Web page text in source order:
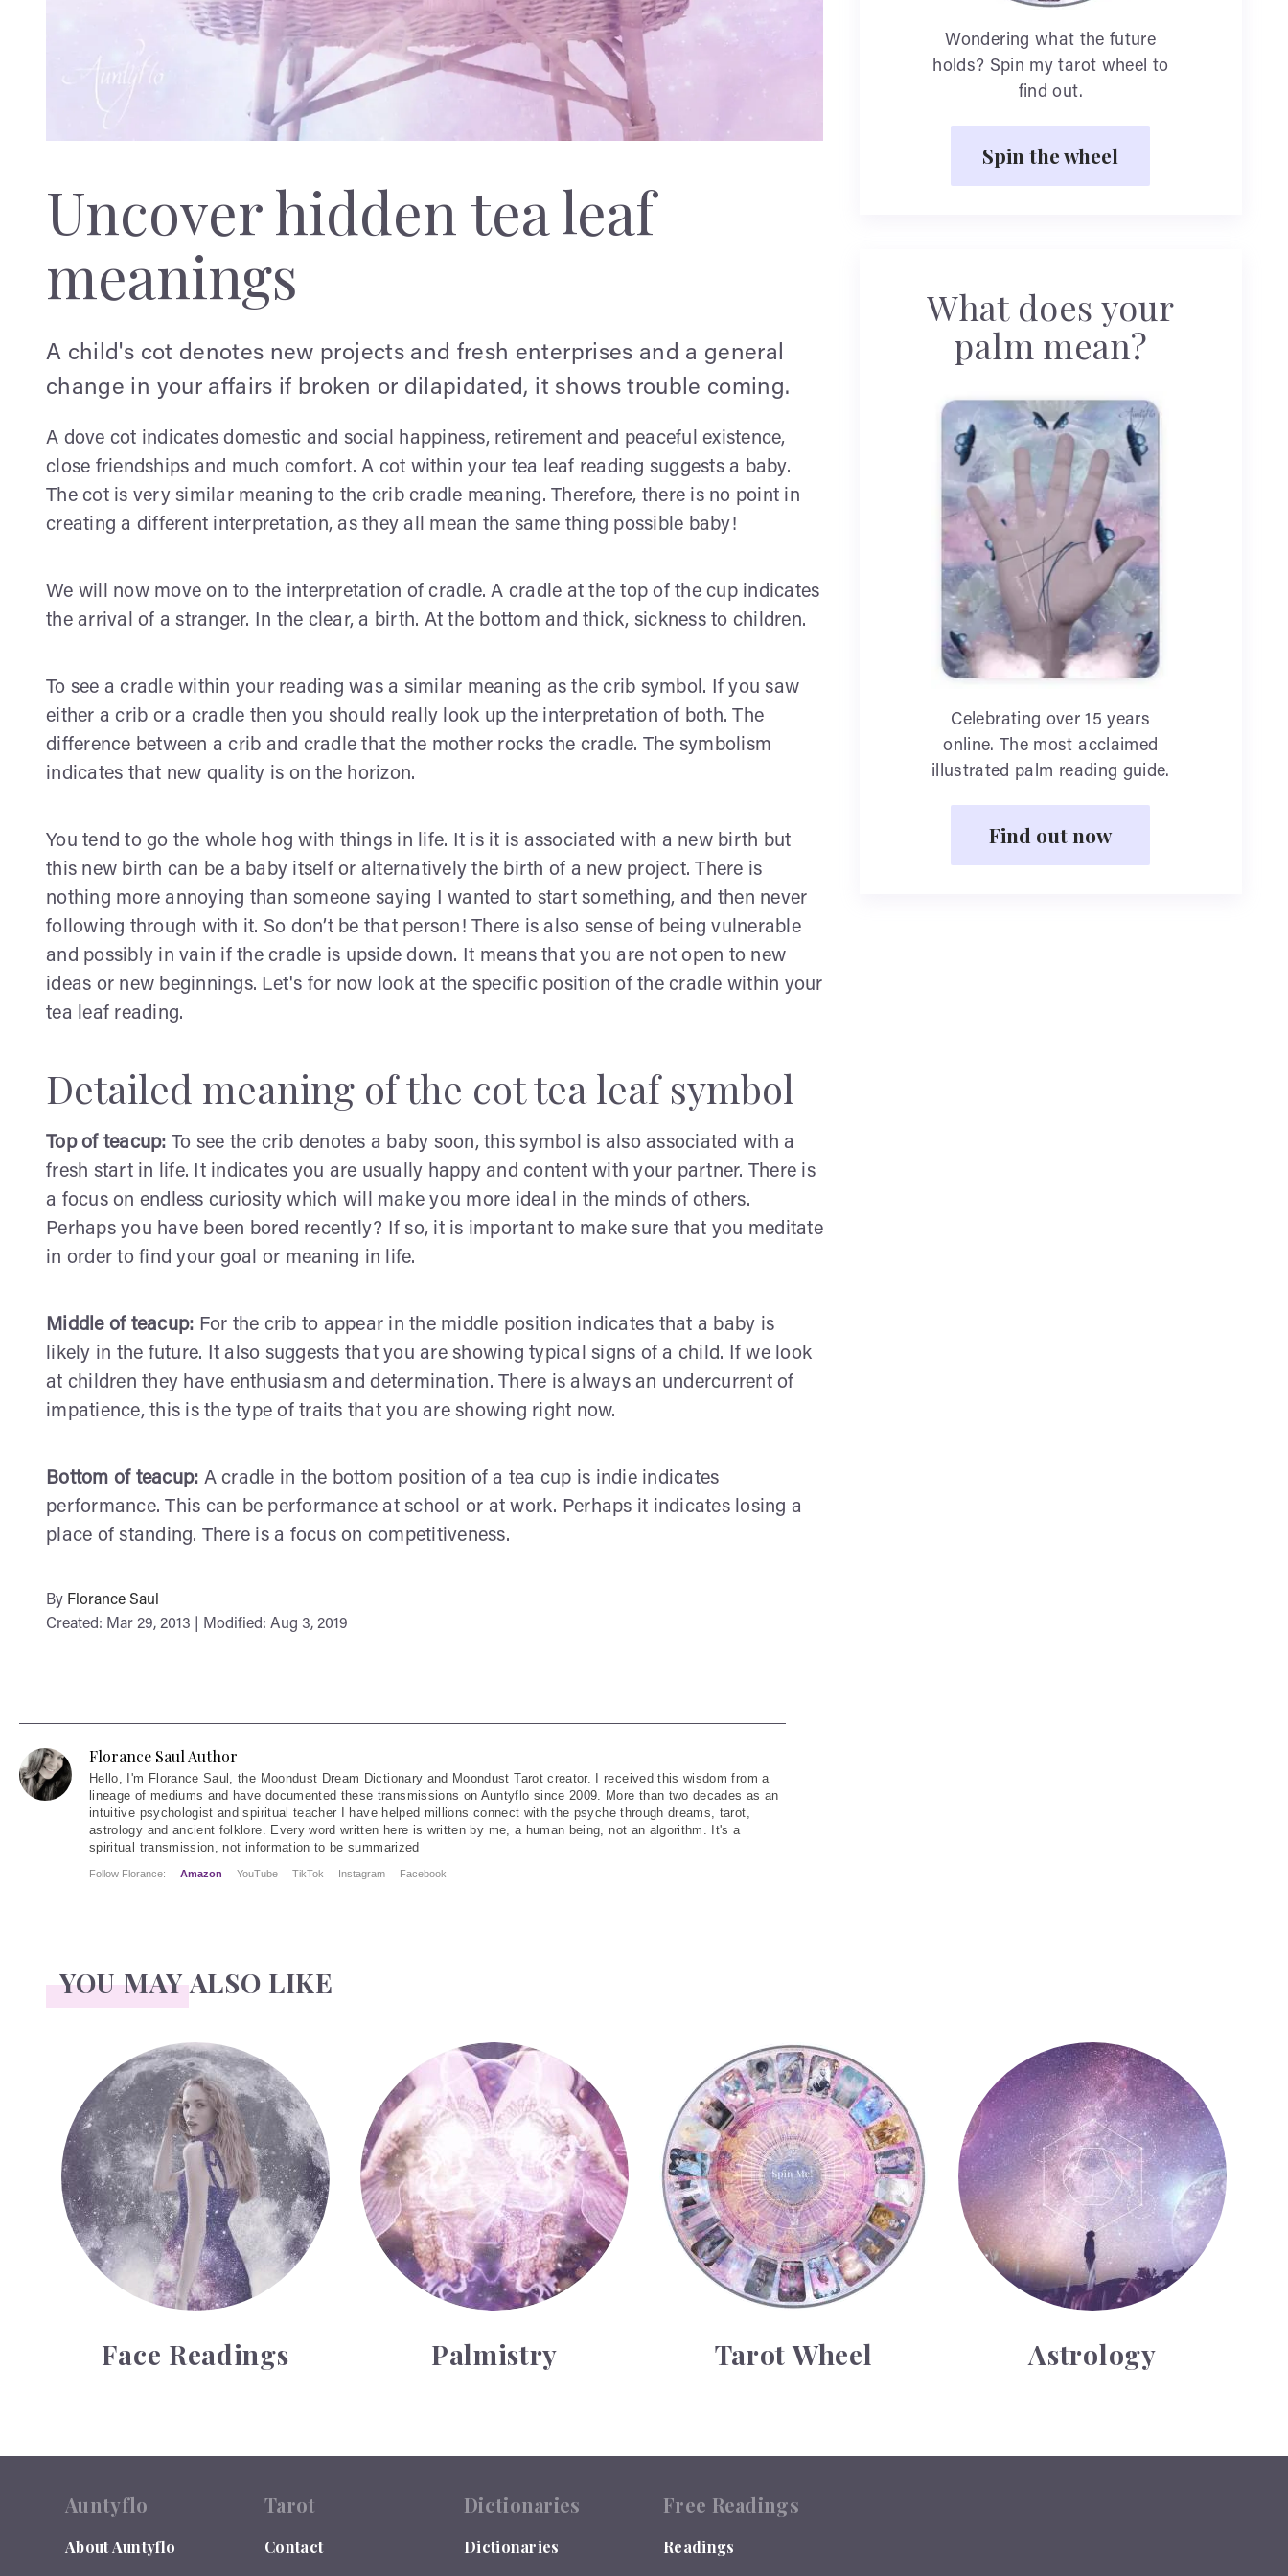
Uncover hidden tea leaf
meanings
A child's cot denotes new projects and fresh enterprises and a general
change in your affairs if broken or dilapidated, it shows trouble coming.
A dove cot indicates domestic and social happiness, retirement and peaceful existence,
close friendships and much comfort. A cot within your tea leaf reading suggests a baby.
The cot is very similar meaning to the crib cradle meaning. Therefore, there is no point in
creating a different interpretation, as they all mean the same thing possible baby!
We will now move on to the interpretation of cradle. A cradle at the top of the cup indicates
the arrival of a stranger. In the clear, a birth. At the bottom and thick, sickness to children.
To see a cradle within your reading was a similar meaning as the crib symbol. If you saw
either a crib or a cradle then you should really look up the interpretation of both. The
difference between a crib and cradle that the mother rocks the cradle. The symbolism
indicates that new quality is on the horizon.
You tend to go the whole hog with things in life. It is it is associated with a new birth but
this new birth can be a baby itself or alternatively the birth of a new project. There is
nothing more annoying than someone saying I wanted to start something, and then never
following through with it. So don’t be that person! There is also sense of being vulnerable
and possibly in vain if the cradle is upside down. It means that you are not open to new
ideas or new beginnings. Let's for now look at the specific position of the cradle within your
tea leaf reading.
Detailed meaning of the cot tea leaf symbol
Top of teacup: To see the crib denotes a baby soon, this symbol is also associated with a
fresh start in life. It indicates you are usually happy and content with your partner. There is
a focus on endless curiosity which will make you more ideal in the minds of others.
Perhaps you have been bored recently? If so, it is important to make sure that you meditate
in order to find your goal or meaning in life.
Middle of teacup: For the crib to appear in the middle position indicates that a baby is
likely in the future. It also suggests that you are showing typical signs of a child. If we look
at children they have enthusiasm and determination. There is always an undercurrent of
impatience, this is the type of traits that you are showing right now.
Bottom of teacup: A cradle in the bottom position of a tea cup is indie indicates
performance. This can be performance at school or at work. Perhaps it indicates losing a
place of standing. There is a focus on competitiveness.
By Florance Saul
Created: Mar 29, 2013 | Modified: Aug 3, 2019
Wondering what the future
holds? Spin my tarot wheel to
find out.
Spin the wheel
What does your
palm mean?
Celebrating over 15 years
online. The most acclaimed
illustrated palm reading guide.
Find out now
Florance Saul Author
Hello, I'm Florance Saul, the Moondust Dream Dictionary and Moondust Tarot creator. I received this wisdom from a
lineage of mediums and have documented these transmissions on Auntyflo since 2009. More than two decades as an
intuitive psychologist and spiritual teacher I have helped millions connect with the psyche through dreams, tarot,
astrology and ancient folklore. Every word written here is written by me, a human being, not an algorithm. It's a
spiritual transmission, not information to be summarized
Follow Florance: Amazon YouTube TikTok Instagram Facebook
YOU MAY ALSO LIKE
Face Readings
Face Readings
Palmistry
Palmistry
Tarot Wheel
Tarot Wheel
Astrology
Astrology
Auntyflo
About Auntyflo
Tarot
Contact
Dictionaries
Dictionaries
Free Readings
Readings